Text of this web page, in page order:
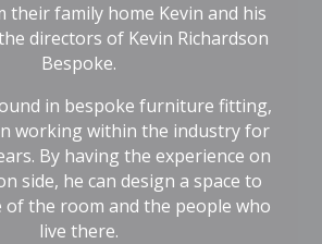
their family home Kevin and his
directors of Kevin Richardson
Bespoke.
in bespoke furniture fitting,
working within the industry for
By having the experience on
side, he can design a space to
of the room and the people who
live there.